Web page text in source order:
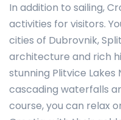
In addition to sailing,
activities for visitors.
cities of Dubrovnik,
architecture and rich
stunning Plitvice Lakes
cascading waterfalls
course, you can relax